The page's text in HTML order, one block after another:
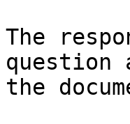
The
question
the